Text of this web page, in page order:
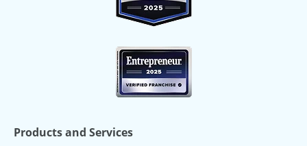
Products and Services